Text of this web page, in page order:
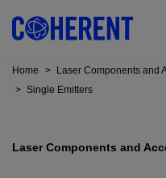
Home > Laser Components and
> Single Emitters
Laser Components and